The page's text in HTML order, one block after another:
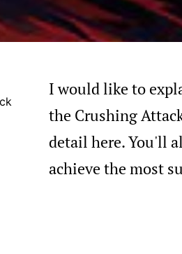
I would like to
the Crushing
detail here. You'll
achieve the most